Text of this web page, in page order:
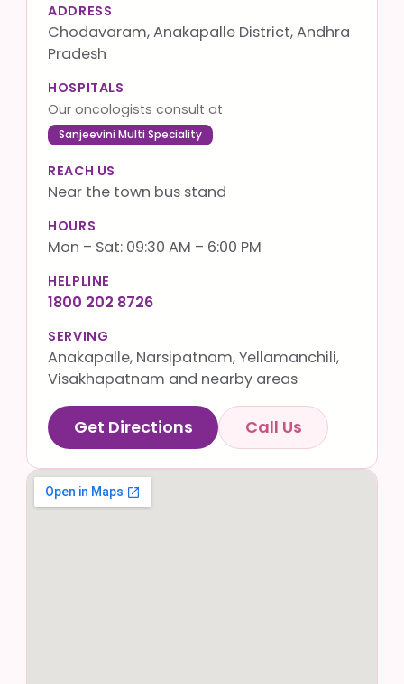
ADDRESS
Chodavaram, Anakapalle District, Andhra
Pradesh
HOSPITALS
Our oncologists consult at
Sanjeevini Multi Speciality
REACH US
Near the town bus stand
HOURS
Mon – Sat: 09:30 AM – 6:00 PM
HELPLINE
1800 202 8726
SERVING
Anakapalle, Narsipatnam, Yellamanchili,
Visakhapatnam and nearby areas
Get Directions Call Us